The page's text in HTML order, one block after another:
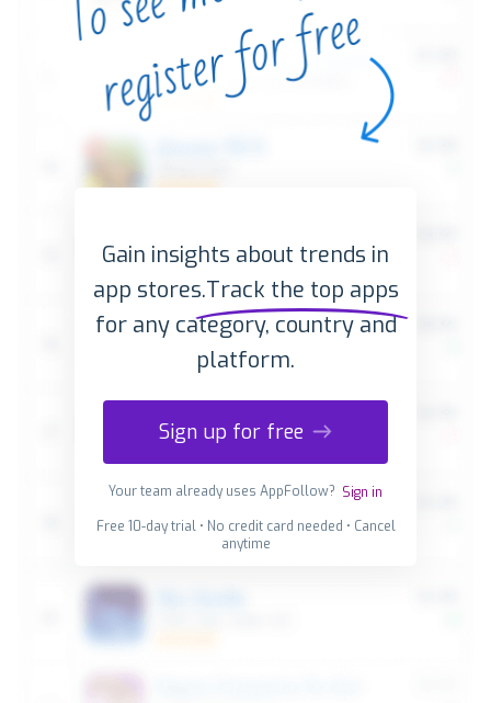
Gain insights about trends in
app stores.Track the top apps
for any category, country and
platform.
Sign up for free
Your team already uses AppFollow? Sign in
Free 10-day trial • No credit card needed • Cancel
anytime